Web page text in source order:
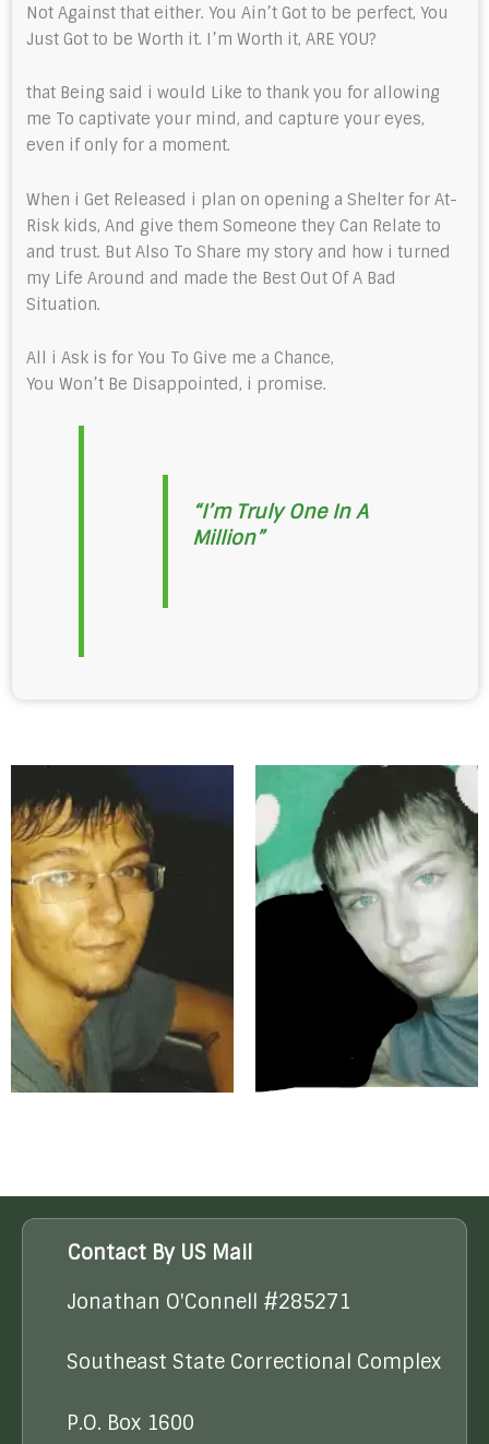
Not Against that either. You Ain’t Got to be perfect, You
Just Got to be Worth it. I’m Worth it, ARE YOU?
that Being said i would Like to thank you for allowing
me To captivate your mind, and capture your eyes,
even if only for a moment.
When i Get Released i plan on opening a Shelter for At-
Risk kids, And give them Someone they Can Relate to
and trust. But Also To Share my story and how i turned
my Life Around and made the Best Out Of A Bad
Situation.
All i Ask is for You To Give me a Chance,
You Won’t Be Disappointed, i promise.
“I’m Truly One In A
Million”
Contact By US Mail
Jonathan O'Connell #285271
Southeast State Correctional Complex
P.O. Box 1600